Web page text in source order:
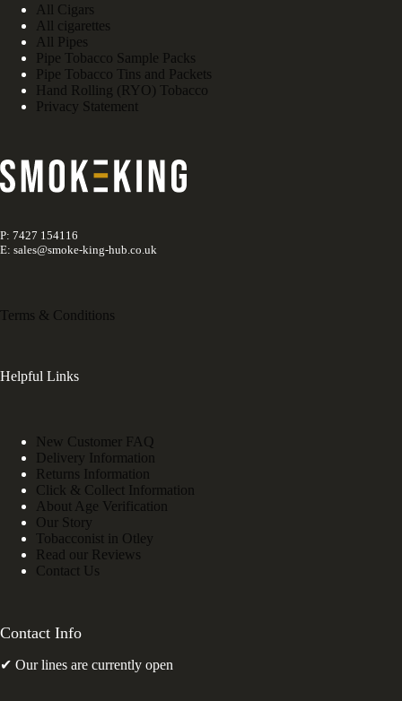
All Cigars
All cigarettes
All Pipes
Pipe Tobacco Sample Packs
Pipe Tobacco Tins and Packets
Hand Rolling (RYO) Tobacco
Privacy Statement
P: 7427 154116
E: sales@smoke-king-hub.co.uk
Terms & Conditions
Helpful Links
New Customer FAQ
Delivery Information
Returns Information
Click & Collect Information
About Age Verification
Our Story
Tobacconist in Otley
Read our Reviews
Contact Us
Contact Info
✔ Our lines are currently open